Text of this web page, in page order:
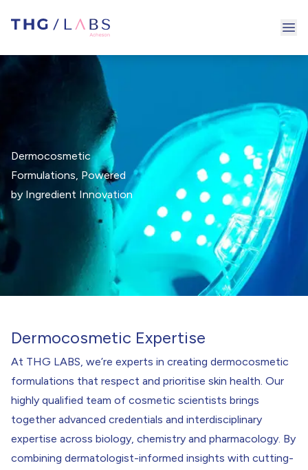
Dermocosmetic
Formulations, Powered
by Ingredient Innovation
Dermocosmetic Expertise
At THG LABS, we’re experts in creating dermocosmetic
formulations that respect and prioritise skin health. Our
highly qualified team of cosmetic scientists brings
together advanced credentials and interdisciplinary
expertise across biology, chemistry and pharmacology. By
combining dermatologist-informed insights with cutting-